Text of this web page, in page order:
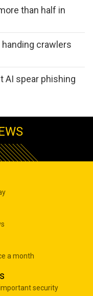
than half in
crawlers
AI spear phishing
a month
security